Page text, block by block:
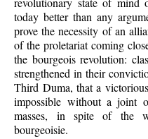
today better than any
prove the necessity of an
of the proletariat coming
the bourgeois revolution:
strengthened in their
Third Duma, that a
impossible without a joint
masses, in spite of the
bourgeoisie.